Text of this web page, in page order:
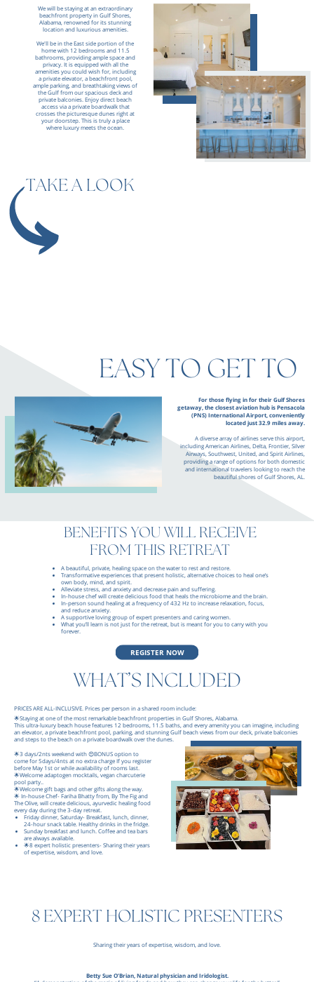
We will be staying at an extraordinary
beachfront property in Gulf Shores,
Alabama, renowned for its stunning
location and luxurious amenities.
We'll be in the East side portion of the
home with 12 bedroomsand 11.5
bathrooms, providing ample space and
privacy. It is equipped with all the
amenities you could wish for, including
a private elevator, a beachfront pool,
ample parking, and breathtaking views of
the Gulf from our spacious deck and
private balconies. Enjoy direct beach
access via a private boardwalk that
crosses the picturesque dunes right at
your doorstep. This is truly a place
where luxury meets the ocean.
TAKE A LOOK
EASY TO GET TO
For those flying in for their Gulf Shores
getaway, the closest aviation hub is Pensacola
(PNS) International Airport, conveniently
located just 32.9 miles away.
A diverse array of airlines serve this airport,
including American Airlines, Delta, Frontier, Silver
Airways, Southwest, United, and Spirit Airlines,
providing a range of options for both domestic
and international travelers looking to reach the
beautiful shores of Gulf Shores, AL.
BENEFITS YOU WILL RECEIVE
FROM THIS RETREAT
A beautiful, private, healing space on the water to rest and restore.
Transformative experiences that present holistic, alternative choices to heal one’s
own body, mind, and spirit.
Alleviate stress, and anxiety and decrease pain and suffering.
In-house chef will create delicious food that heals the microbiome and the brain.
In-person sound healing at a frequency of 432 Hz to increase relaxation, focus,
and reduce anxiety.
A supportive loving group of expert presenters and caring women.
What you’ll learn is not just for the retreat, but is meant for you to carry with you
forever.
REGISTER NOW
WHAT’S INCLUDED
PRICES ARE ALL-INCLUSIVE. Prices per person in a shared room include:
🌟Staying at one of the most remarkable beachfront properties in Gulf Shores, Alabama.
This ultra-luxury beach house features 12 bedrooms, 11.5 baths, and every amenity you can imagine, including
an elevator, a private beachfront pool, parking, and stunning Gulf beach views from our deck, private balconies
and steps to the beach on a private boardwalk over the dunes.
🌟3 days/2nts weekend with 😍BONUS option to
come for 5days/4nts at no extra charge If you register
before May 1st or while availability of rooms last.
🌟Welcome adaptogen mocktails, vegan charcuterie
pool party..
🌟Welcome gift bags and other gifts along the way.
🌟 In-house Chef- Fariha Bhatty from, By The Fig and
The Olive, will create delicious, ayurvedic healing food
every day during the 3-day retreat.
Friday dinner, Saturday- Breakfast, lunch, dinner,
24-hour snack table. Healthy drinks in the fridge.
Sunday breakfast and lunch. Coffee and tea bars
are always available.
🌟8 expert holistic presenters- Sharing their years
of expertise, wisdom, and love.
8 EXPERT HOLISTIC PRESENTERS
Sharing their years of expertise, wisdom, and love.
Betty Sue O’Brian, Natural physician and Iridologist.